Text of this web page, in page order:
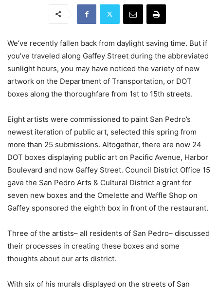
We’ve recently fallen back from daylight saving time. But if
you’ve traveled along Gaffey Street during the abbreviated
sunlight hours, you may have noticed the variety of new
artwork on the Department of Transportation, or DOT
boxes along the thoroughfare from 1st to 15th streets.
Eight artists were commissioned to paint San Pedro’s
newest iteration of public art, selected this spring from
more than 25 submissions. Altogether, there are now 24
DOT boxes displaying public art on Pacific Avenue, Harbor
Boulevard and now Gaffey Street. Council District Office 15
gave the San Pedro Arts & Cultural District a grant for
seven new boxes and the Omelette and Waffle Shop on
Gaffey sponsored the eighth box in front of the restaurant.
Three of the artists– all residents of San Pedro– discussed
their processes in creating these boxes and some
thoughts about our arts district.
With six of his murals displayed on the streets of San